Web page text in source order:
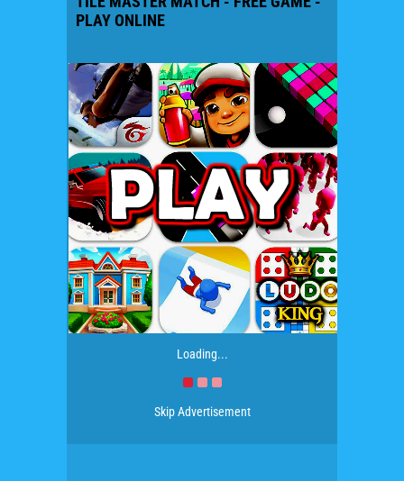
PLAY ONLINE
Loading...
Skip Advertisement